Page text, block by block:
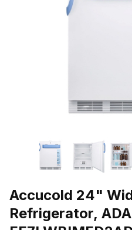
THUMBNAIL FILMSTRIP OF
Accucold 24"
Refrigerator,